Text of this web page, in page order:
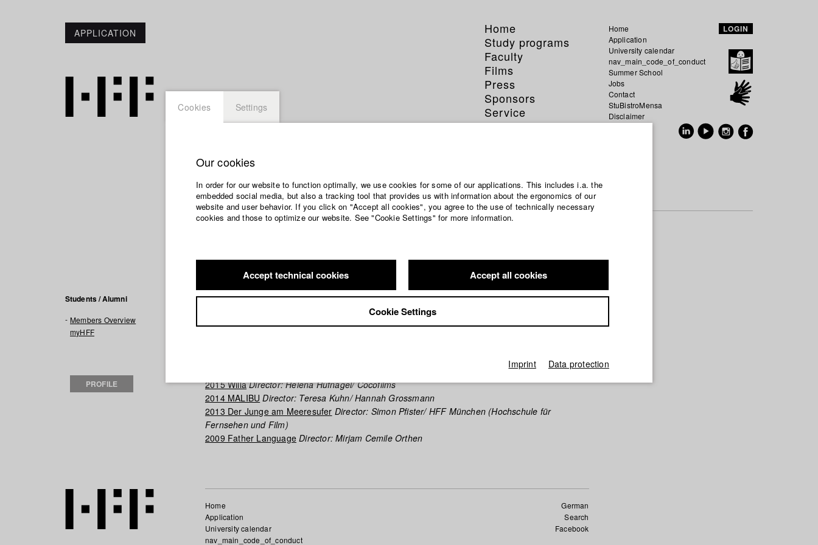
APPLICATION
Home
Study programs
Faculty
Films
Press
Sponsors
Service
Home
Application
University calendar
nav_main_code_of_conduct
Summer School
Jobs
Contact
StuBistroMensa
Disclaimer
LOGIN
Jana Lämmerer
Dept. VII - Cinematography
Students / Alumni
Members Overview
myHFF
PROFILE
Filmography (HFF DB)
2015 WillaDirector: Helena Hufnagel/ Cocofilms
2014 MALIBU Director: Teresa Kuhn/ Hannah Grossmann
2013 Der Junge am Meeresufer Director: Simon Pfister/ HFF München (Hochschule für
Fernsehen und Film)
2009 Father LanguageDirector: Mirjam Cemile Orthen
German
Search
Facebook
Home
Application
University calendar
nav_main_code_of_conduct
Cookies Settings
Our cookies
In order for our website to function optimally, we use cookies for some of our applications. This includes i.a. the
embedded social media, but also a tracking tool that provides us with information about the ergonomics of our
website and user behavior. If you click on "Accept all cookies", you agree to the use of technically necessary
cookies and those to optimize our website. See "Cookie Settings" for more information.
Accept technical cookies Accept all cookies
Cookie Settings
Imprint Data protection